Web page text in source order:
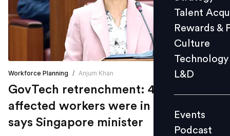
L&D
Events
Videos
Talent
Rewards &
Culture
Technology
L&D
Events
Podcast
Workforce Planning / Anjum Khan
GovTech retrenchment: 42% of 93
affected workers were in their 40s,
says Singapore minister